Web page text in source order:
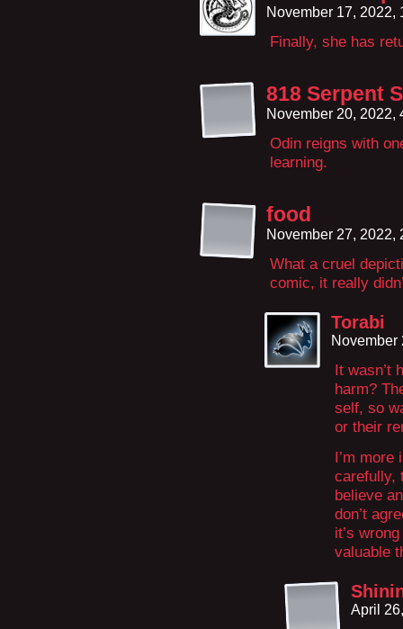
November 17, 2022,
Finally, she has
818 Serpent
November 20, 2022,
Odin reigns with
learning.
food
November 27, 2022,
What a cruel
comic, it really
Torabi
November
It wasn’t
harm?
self, so
or their
I’m
carefully,
believe
don’t
it’s
valuable
April